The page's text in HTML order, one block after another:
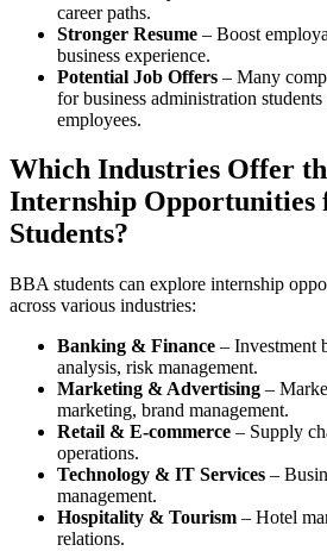
career paths.
Stronger Resume – Boost
business experience.
Potential Job Offers – Many
for business administration
employees.
Which Industries Offer
Internship Opportunities
Students?
BBA students can explore internship
across various industries:
Banking & Finance – Investment
analysis, risk management.
Marketing & Advertising –
marketing, brand management.
Retail & E-commerce – Supply
operations.
Technology & IT Services –
management.
Hospitality & Tourism – Hotel
relations.